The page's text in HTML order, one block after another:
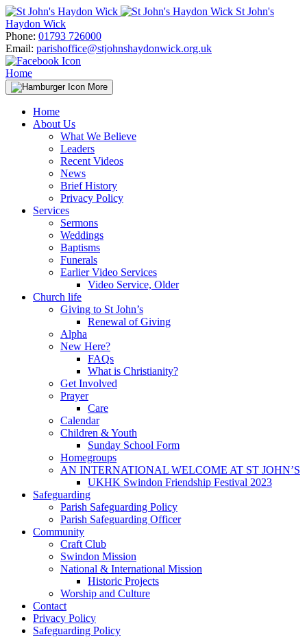
Skip
to
content
St John's
Haydon Wick
Phone: 01793 726000
Email: parishoffice@stjohnshaydonwick.org.uk
Home
More
Home
About Us
What We Believe
Leaders
Recent Videos
News
Brief History
Privacy Policy
Services
Sermons
Weddings
Baptisms
Funerals
Earlier Video Services
Video Service, Older
Church life
Giving to St John’s
Renewal of Giving
Alpha
New Here?
FAQs
What is Christianity?
Get Involved
Prayer
Care
Calendar
Children & Youth
Sunday School Form
Homegroups
AN INTERNATIONAL WELCOME AT ST JOHN’S
UKHK Swindon Friendship Festival 2023
Safeguarding
Parish Safeguarding Policy
Parish Safeguarding Officer
Community
Craft Club
Swindon Mission
National & International Mission
Historic Projects
Worship and Culture
Contact
Privacy Policy
Safeguarding Policy